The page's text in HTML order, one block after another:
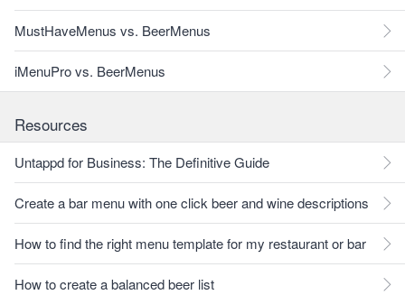
MustHaveMenus vs. BeerMenus
iMenuPro vs. BeerMenus
Resources
Untappd for Business: The Definitive Guide
Create a bar menu with one click beer and wine descriptions
How to find the right menu template for my restaurant or bar
How to create a balanced beer list